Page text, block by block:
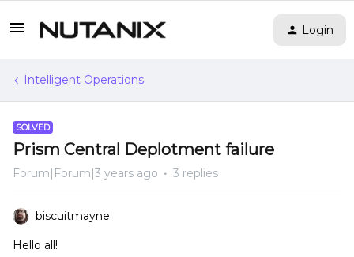
Login
Intelligent Operations
SOLVED
Prism Central Deplotment failure
Forum|Forum|3 years ago 3 replies
biscuitmayne
Hello all!